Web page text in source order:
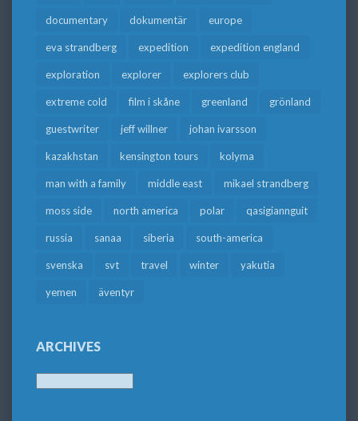
documentary dokumentär europe
eva strandberg expedition expedition england
exploration explorer explorers club
extreme cold film i skåne greenland grönland
guestwriter jeff willner johan ivarsson
kazakhstan kensington tours kolyma
man with a family middle east mikael strandberg
moss side north america polar qasigiannguit
russia sanaa siberia south-america
svenska svt travel winter yakutia
yemen äventyr
ARCHIVES